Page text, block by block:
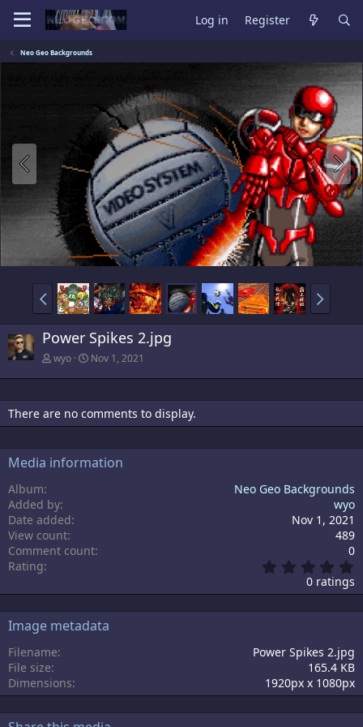
Log in Register
Neo Geo Backgrounds
Power Spikes 2.jpg
wyo Nov 1, 2021
There are no comments to display.
Media information
Album
Neo Geo Backgrounds
Added by
wyo
Date added
Nov 1, 2021
View count
489
Comment count
0
Rating
0
s
(
s
)
0 ratings
Image metadata
Filename
Power Spikes 2.jpg
File size
165.4 KB
Dimensions
1920px x 1080px